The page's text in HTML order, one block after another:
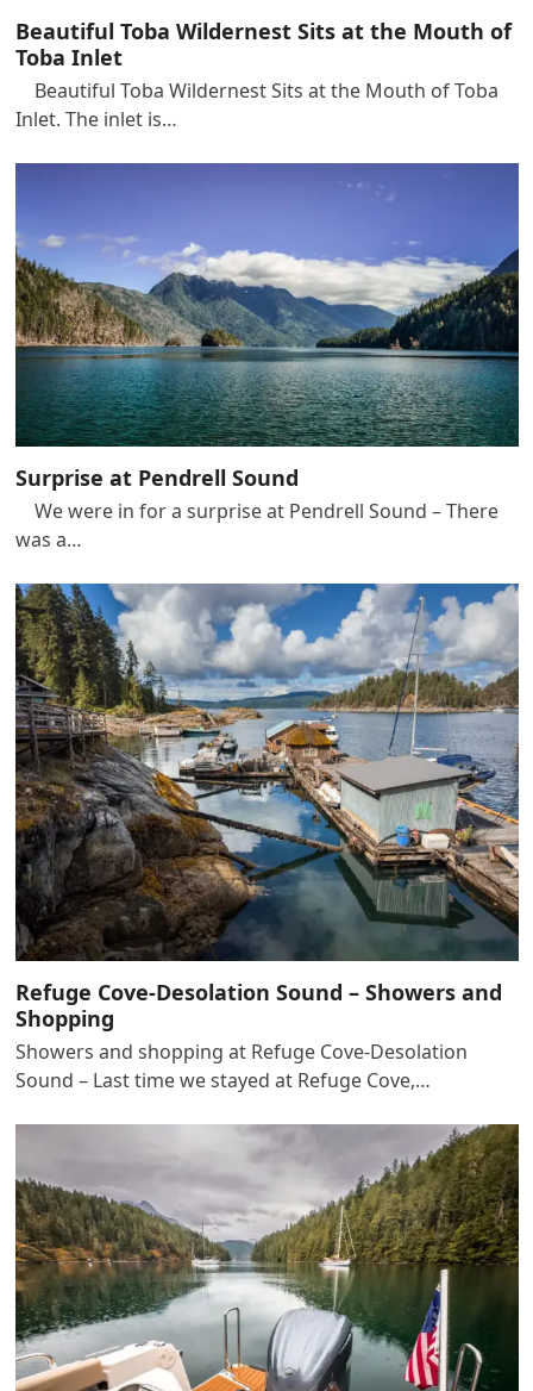
Beautiful Toba Wildernest Sits at the Mouth of
Toba Inlet
Beautiful Toba Wildernest Sits at the Mouth of Toba
Inlet. The inlet is…
Surprise at Pendrell Sound
We were in for a surprise at Pendrell Sound – There
was a…
Refuge Cove-Desolation Sound – Showers and
Shopping
Showers and shopping at Refuge Cove-Desolation
Sound – Last time we stayed at Refuge Cove,…